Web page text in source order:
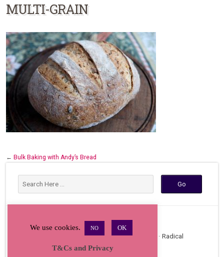
MULTI-GRAIN
← Bulk Baking with Andy’s Bread
Copyright © 2026 · All Rights Reserved · Radical
Bakers Gathering
We use cookies. NO OK
T&Cs and Privacy